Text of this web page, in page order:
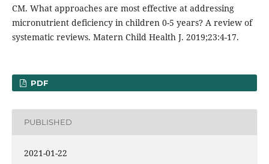
CM. What approaches are most effective at addressing
micronutrient deficiency in children 0-5 years? A review of
systematic reviews. Matern Child Health J. 2019;23:4-17.
PDF
PUBLISHED
2021-01-22